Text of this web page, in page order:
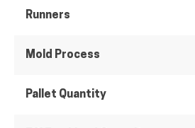
Runners
Mold Process
Pallet Quantity